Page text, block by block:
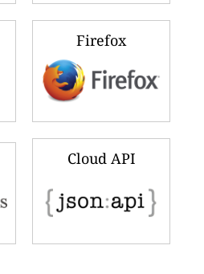
Firefox
Cloud API